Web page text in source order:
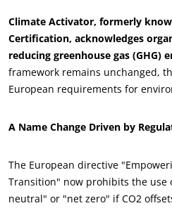
ECOCERT
Climate Activator, formerly
Certification, acknowledges
reducing greenhouse gas (GHG)
framework remains unchanged,
European requirements for
A Name Change Driven by
The European directive
Transition" now prohibits the use
neutral" or "net zero" if CO2